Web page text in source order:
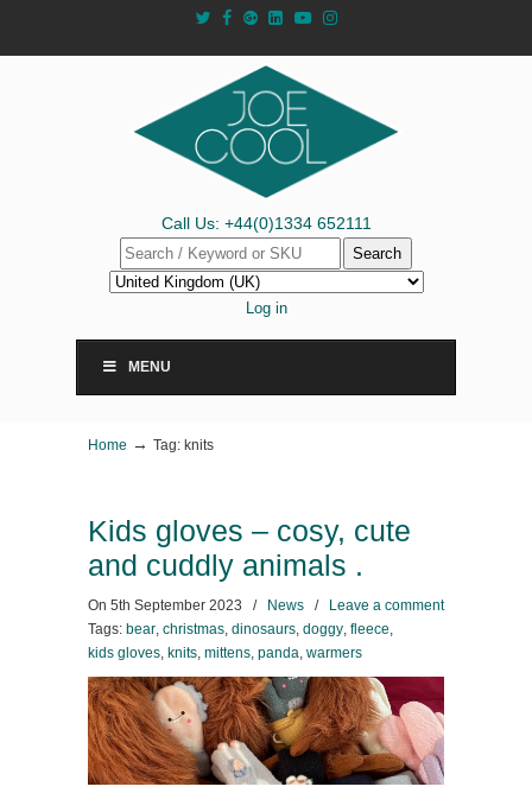
Call Us: +44(0)1334 652111
Search
Log in
MENU
Home → Tag: knits
Kids gloves – cosy, cute
and cuddly animals .
On 5th September 2023 / News /
Leave a comment
Tags: bear, christmas, dinosaurs, doggy, fleece,
kids gloves, knits, mittens, panda, warmers